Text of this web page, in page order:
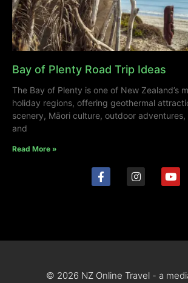
Bay of Plenty Road Trip Ideas
The Bay of Plenty is one of New Zealand’s
holiday regions, offering geothermal
scenery, Māori culture, outdoor adventures,
and
Read More »
© 2026 NZ Online Travel - a